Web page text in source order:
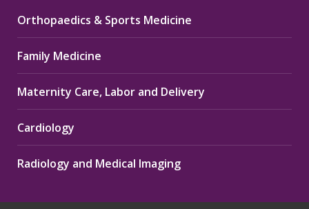
Orthopaedics & Sports Medicine
Family Medicine
Maternity Care, Labor and Delivery
Cardiology
Radiology and Medical Imaging